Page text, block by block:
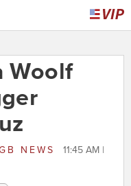
Woolf
NEWS
11:45 AM |